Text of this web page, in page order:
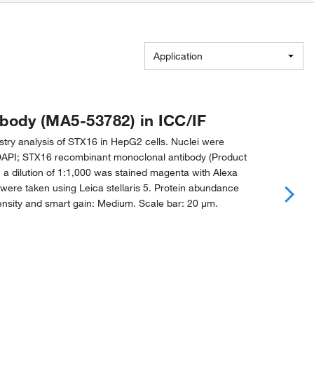
Application
(MA5-53782) in ICC/IF
analysis of STX16 in HepG2 cells. Nuclei were
STX16 recombinant monoclonal antibody (Product
a dilution of 1:1,000 was stained magenta with Alexa
taken using Leica stellaris 5. Protein abundance
and smart gain: Medium. Scale bar: 20 μm.